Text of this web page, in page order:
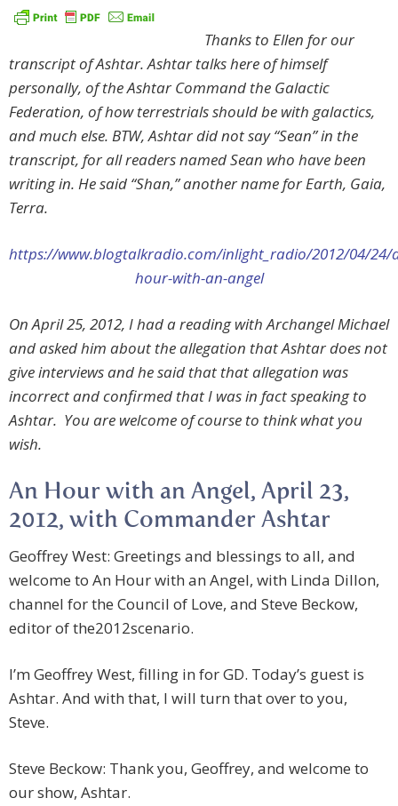
Thanks to Ellen for our
transcript of Ashtar. Ashtar talks here of himself
personally, of the Ashtar Command the Galactic
Federation, of how terrestrials should be with galactics,
and much else. BTW, Ashtar did not say “Sean” in the
transcript, for all readers named Sean who have been
writing in. He said “Shan,” another name for Earth, Gaia,
Terra.
https://www.blogtalkradio.com/inlight_radio/2012/04/24/
hour-with-an-angel
On April 25, 2012, I had a reading with Archangel Michael
and asked him about the allegation that Ashtar does not
give interviews and he said that that allegation was
incorrect and confirmed that I was in fact speaking to
Ashtar. You are welcome of course to think what you
wish.
An Hour with an Angel, April 23,
2012, with Commander Ashtar
Geoffrey West: Greetings and blessings to all, and
welcome to An Hour with an Angel, with Linda Dillon,
channel for the Council of Love, and Steve Beckow,
editor of the2012scenario.
I’m Geoffrey West, filling in for GD. Today’s guest is
Ashtar. And with that, I will turn that over to you,
Steve.
Steve Beckow: Thank you, Geoffrey, and welcome to
our show, Ashtar.